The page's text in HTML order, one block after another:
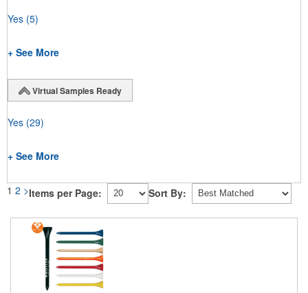
Yes (5)
+ See More
Virtual Samples Ready
Yes (29)
+ See More
1 2 >Items per Page: Sort By: